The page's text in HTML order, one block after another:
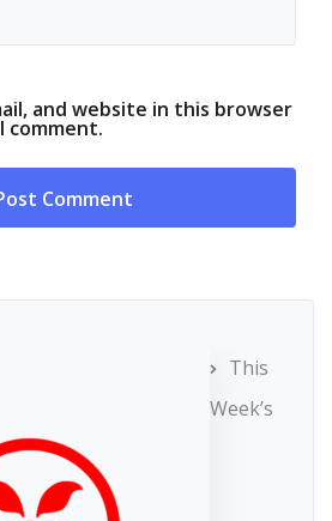
and website in this browser
This
Week’s